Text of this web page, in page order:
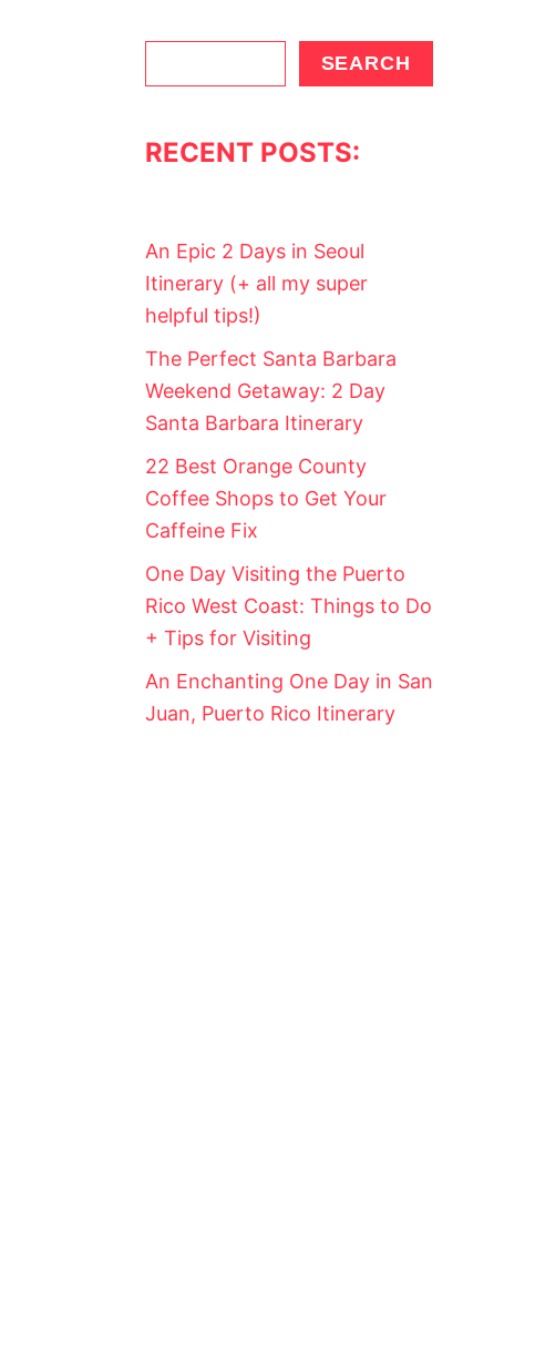
e
r
SEARCH
RECENT POSTS:
An Epic 2 Days in Seoul
Itinerary (+ all my super
helpful tips!)
The Perfect Santa Barbara
Weekend Getaway: 2 Day
Santa Barbara Itinerary
22 Best Orange County
Coffee Shops to Get Your
Caffeine Fix
One Day Visiting the Puerto
Rico West Coast: Things to Do
+ Tips for Visiting
An Enchanting One Day in San
Juan, Puerto Rico Itinerary